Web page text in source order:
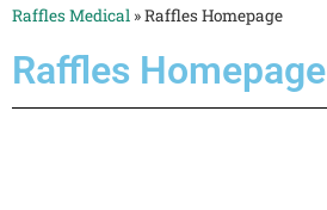
Raffles Medical »Raffles Homepage
Raffles Homepage